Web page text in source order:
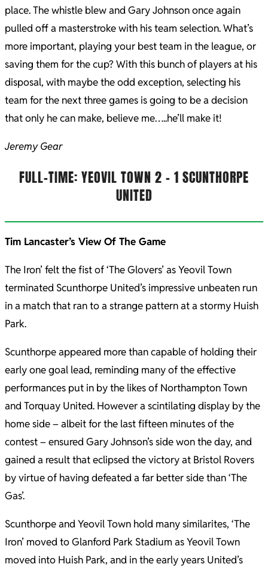
place. The whistle blew and Gary Johnson once again
pulled off a masterstroke with his team selection. What’s
more important, playing your best team in the league, or
saving them for the cup? With this bunch of players at his
disposal, with maybe the odd exception, selecting his
team for the next three games is going to be a decision
that only he can make, believe me…..he’ll make it!
Jeremy Gear
FULL-TIME: YEOVIL TOWN 2 – 1 SCUNTHORPE
UNITED
Tim Lancaster’s View Of The Game
The Iron’ felt the fist of ‘The Glovers’ as Yeovil Town
terminated Scunthorpe United’s impressive unbeaten run
in a match that ran to a strange pattern at a stormy Huish
Park.
Scunthorpe appeared more than capable of holding their
early one goal lead, reminding many of the effective
performances put in by the likes of Northampton Town
and Torquay United. However a scintilating display by the
home side – albeit for the last fifteen minutes of the
contest – ensured Gary Johnson’s side won the day, and
gained a result that eclipsed the victory at Bristol Rovers
by virtue of having defeated a far better side than ‘The
Gas’.
Scunthorpe and Yeovil Town hold many similarites, ‘The
Iron’ moved to Glanford Park Stadium as Yeovil Town
moved into Huish Park, and in the early years United’s